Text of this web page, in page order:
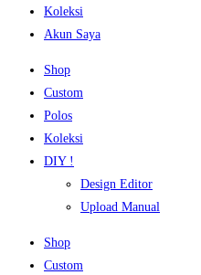
Koleksi
Akun Saya
Shop
Custom
Polos
Koleksi
DIY !
Design Editor
Upload Manual
Shop
Custom